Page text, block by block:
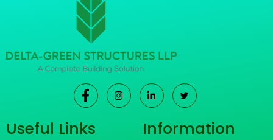
Useful Links Information